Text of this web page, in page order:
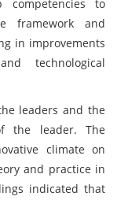
competencies to
framework and
in improvements
technological
leaders and the
the leader. The
climate on
and practice in
indicated that